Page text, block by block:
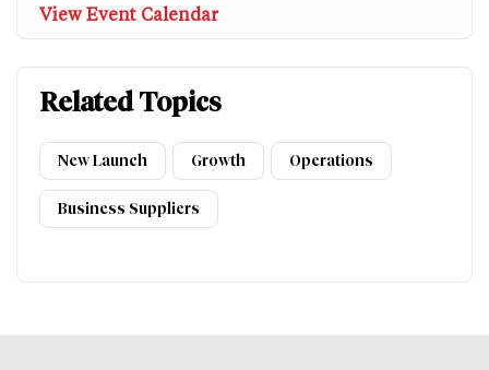
View Event Calendar
Related Topics
New Launch Growth Operations
Business Suppliers